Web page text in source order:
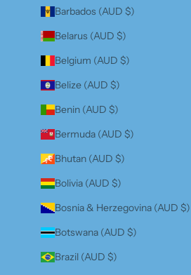
Barbados (AUD $)
Belarus (AUD $)
Belgium (AUD $)
Belize (AUD $)
Benin (AUD $)
Bermuda (AUD $)
Bhutan (AUD $)
Bolivia (AUD $)
Bosnia & Herzegovina (AUD $)
Botswana (AUD $)
Brazil (AUD $)